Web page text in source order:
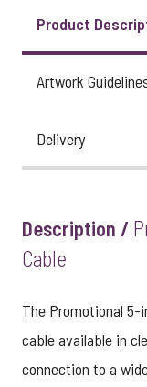
Product
Artwork
Delivery
Description /
Cable
The Promotional 5-
cable available in
connection to a